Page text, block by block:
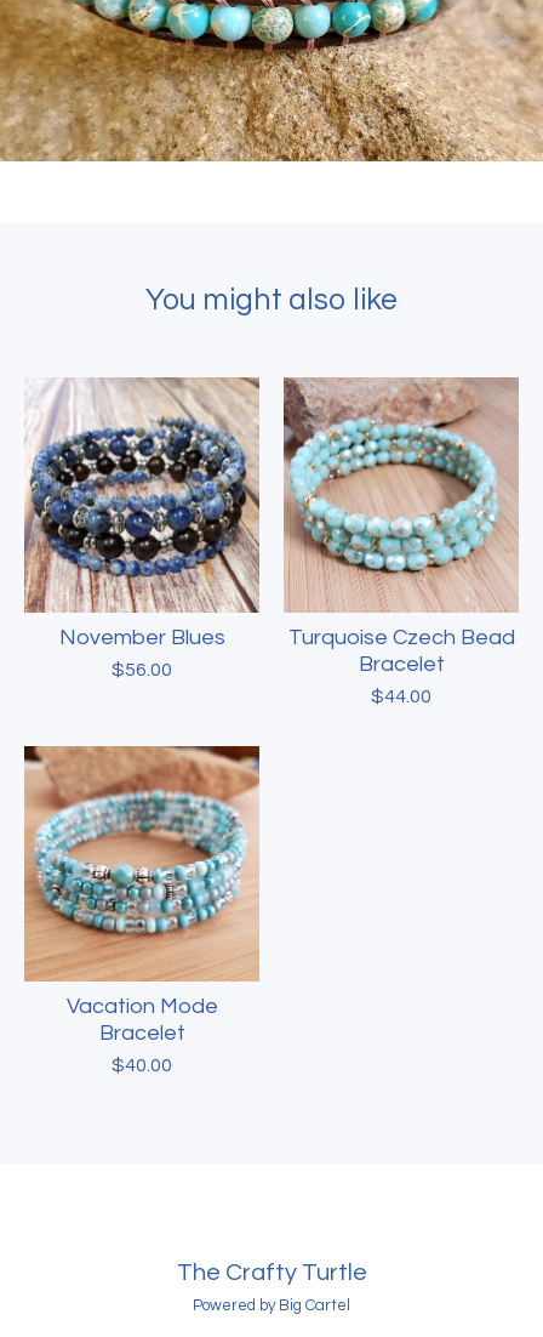
You might also like
November Blues
$56.00
Turquoise Czech Bead
Bracelet
$44.00
Vacation Mode
Bracelet
$40.00
The Crafty Turtle
Powered by Big Cartel